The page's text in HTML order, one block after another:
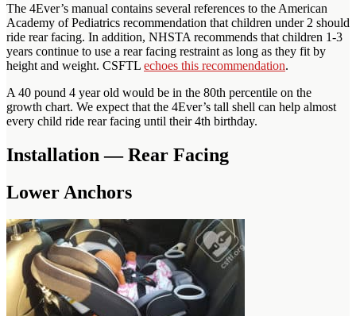
The 4Ever’s manual contains several references to the American
Academy of Pediatrics recommendation that children under 2 should
ride rear facing. In addition, NHSTA recommends that children 1-3
years continue to use a rear facing restraint as long as they fit by
height and weight. CSFTL echoes this recommendation.
A 40 pound 4 year old would be in the 80th percentile on the
growth chart. We expect that the 4Ever’s tall shell can help almost
every child ride rear facing until their 4th birthday.
Installation — Rear Facing
Lower Anchors